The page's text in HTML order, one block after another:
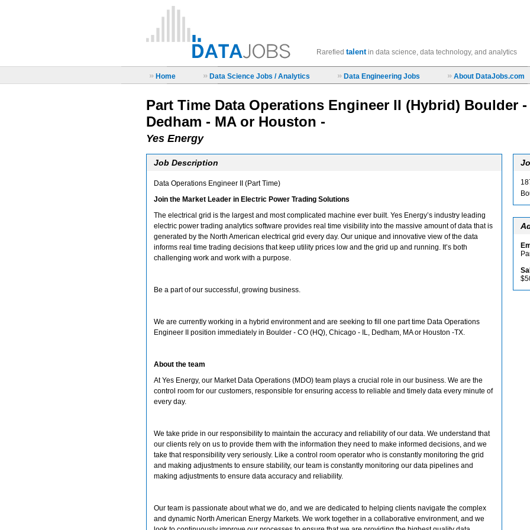
Rarefied talentin data science, data technology, and analytics
» Home » Data Science Jobs / Analytics » Data Engineering Jobs » About DataJobs.com
Part Time Data Operations Engineer II (Hybrid) Boulder
Dedham - MA or Houston -
Yes Energy
Job Description
Data Operations Engineer II (Part Time)
Join the Market Leader in Electric Power Trading Solutions
The electrical grid is the largest and most complicated machine ever built. Yes Energy’s industry leading
electric power trading analytics software provides real time visibility into the massive amount of data that is
generated by the North American electrical grid every day. Our unique and innovative view of the data
informs real time trading decisions that keep utility prices low and the grid up and running. It’s both
challenging work and work with a purpose.
Be a part of our successful, growing business.
We are currently working in a hybrid environment and are seeking to fill one part time Data Operations
Engineer II position immediately in Boulder - CO (HQ), Chicago - IL, Dedham, MA or Houston -TX.
About the team
At Yes Energy, our Market Data Operations (MDO) team plays a crucial role in our business. We are the
control room for our customers, responsible for ensuring access to reliable and timely data every minute of
every day.
We take pride in our responsibility to maintain the accuracy and reliability of our data. We understand that
our clients rely on us to provide them with the information they need to make informed decisions, and we
take that responsibility very seriously. Like a control room operator who is constantly monitoring the grid
and making adjustments to ensure stability, our team is constantly monitoring our data pipelines and
making adjustments to ensure data accuracy and reliability.
Our team is passionate about what we do, and we are dedicated to helping clients navigate the complex
and dynamic North American Energy Markets. We work together in a collaborative environment, and we